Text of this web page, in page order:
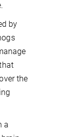
by
the
a